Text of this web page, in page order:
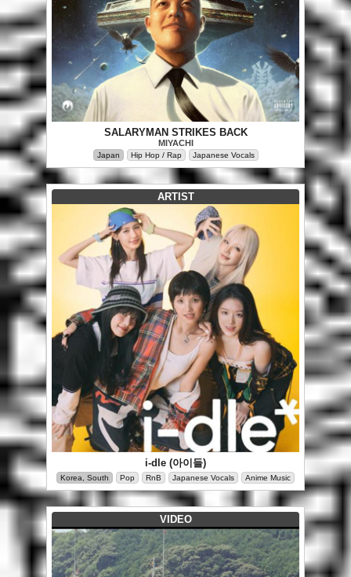
SALARYMAN STRIKES BACK
MIYACHI
Japan Hip Hop / Rap Japanese Vocals
ARTIST
i-dle (아이들)
Korea, South Pop RnB Japanese Vocals Anime Music
VIDEO